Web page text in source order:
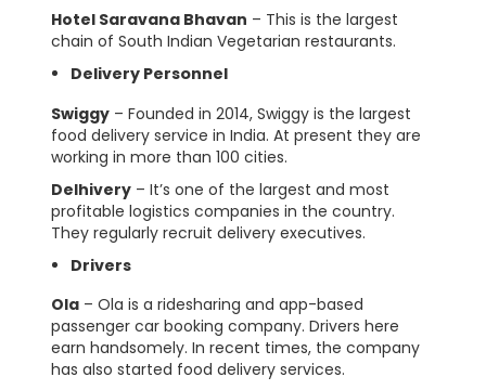
Hotel Saravana Bhavan – This is the largest
chain of South Indian Vegetarian restaurants.
Delivery Personnel
Swiggy – Founded in 2014, Swiggy is the largest
food delivery service in India. At present they are
working in more than 100 cities.
Delhivery – It’s one of the largest and most
profitable logistics companies in the country.
They regularly recruit delivery executives.
Drivers
Ola – Ola is a ridesharing and app-based
passenger car booking company. Drivers here
earn handsomely. In recent times, the company
has also started food delivery services.